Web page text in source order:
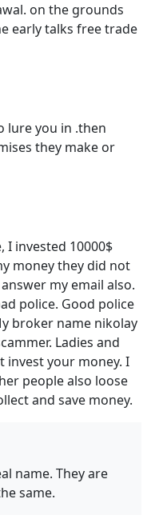
on the grounds
early talks free trade
lure you in .then
they make or
I invested 10000$
money they did not
my email also.
police. Good police
broker name nikolay
Ladies and
invest your money. I
people also loose
and save money.
name. They are
same.